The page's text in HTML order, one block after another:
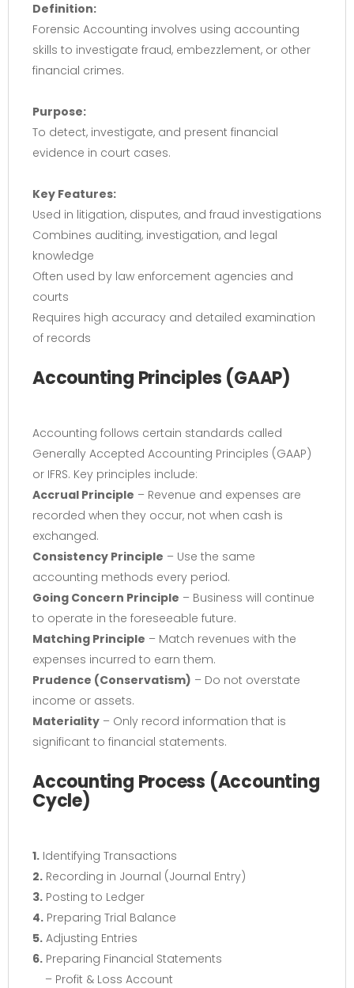
Definition:
Forensic Accounting involves using accounting
skills to investigate fraud, embezzlement, or other
financial crimes.
Purpose:
To detect, investigate, and present financial
evidence in court cases.
Key Features:
Used in litigation, disputes, and fraud investigations
Combines auditing, investigation, and legal
knowledge
Often used by law enforcement agencies and
courts
Requires high accuracy and detailed examination
of records
Accounting Principles (GAAP)
Accounting follows certain standards called
Generally Accepted Accounting Principles (GAAP)
or IFRS. Key principles include:
Accrual Principle – Revenue and expenses are
recorded when they occur, not when cash is
exchanged.
Consistency Principle – Use the same
accounting methods every period.
Going Concern Principle – Business will continue
to operate in the foreseeable future.
Matching Principle – Match revenues with the
expenses incurred to earn them.
Prudence (Conservatism) – Do not overstate
income or assets.
Materiality – Only record information that is
significant to financial statements.
Accounting Process (Accounting
Cycle)
1. Identifying Transactions
2. Recording in Journal (Journal Entry)
3. Posting to Ledger
4. Preparing Trial Balance
5. Adjusting Entries
6. Preparing Financial Statements
– Profit & Loss Account